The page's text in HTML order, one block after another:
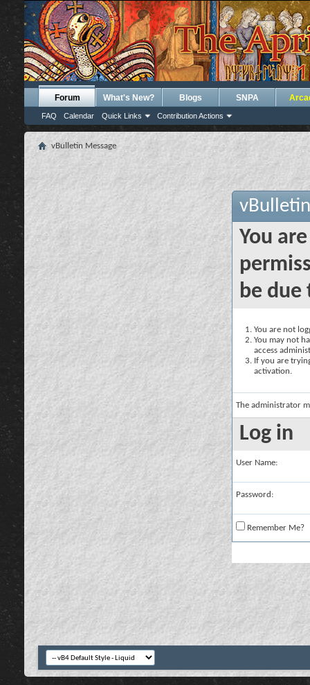
Forum
FAQ Calendar Quick Links Contribution Actions
What's New? Blogs SNPA
vBulletin Message
You
be due
You are not
You may not
access
If you are
activation.
The administrator
Log in
User Name:
Password:
Remember Me?